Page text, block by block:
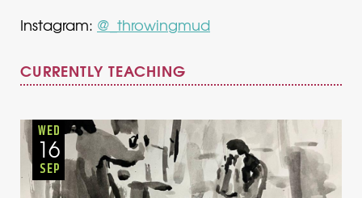
Instagram: @_throwingmud
CURRENTLY TEACHING
Adults Onsite
Wednesday Fall
WED
16
SEP